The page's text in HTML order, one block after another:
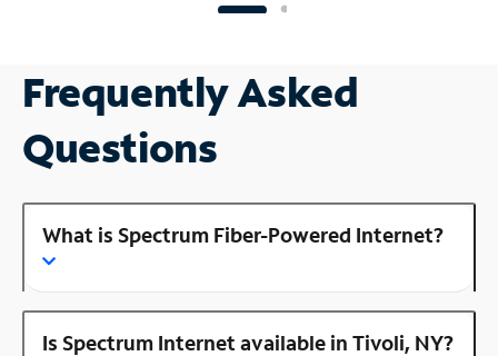
Frequently Asked
Questions
What is Spectrum Fiber-Powered Internet?
Is Spectrum Internet available in Tivoli, NY?